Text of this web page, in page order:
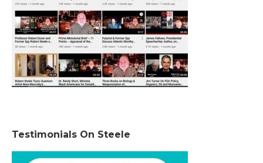
Testimonials On Steele